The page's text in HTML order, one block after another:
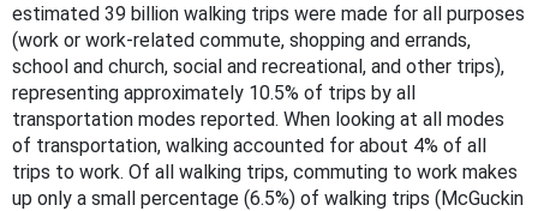
estimated 39 billion walking trips were made for all purposes
(work or work-related commute, shopping and errands,
school and church, social and recreational, and other trips),
representing approximately 10.5% of trips by all
transportation modes reported. When looking at all modes
of transportation, walking accounted for about 4% of all
trips to work. Of all walking trips, commuting to work makes
up only a small percentage (6.5%) of walking trips (McGuckin